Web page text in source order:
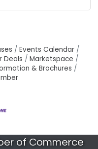
Events Calendar
Deals
Marketspace
& Brochures
of Commerce